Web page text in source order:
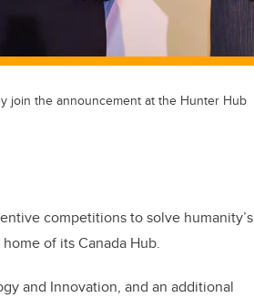
join the announcement at the Hunter Hub
competitions to solve humanity’s
of its Canada Hub.
and Innovation, and an additional